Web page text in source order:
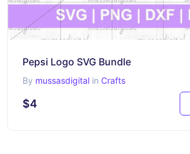
Pepsi Logo SVG Bundle
By mussasdigital in Crafts
$4